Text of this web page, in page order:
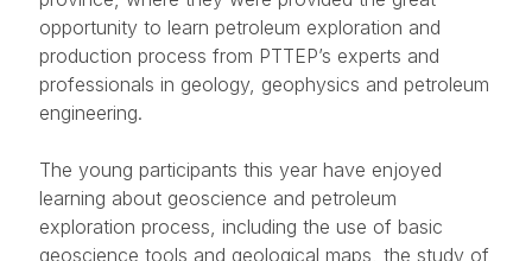
opportunity to learn petroleum exploration and
production process from PTTEP’s experts and
professionals in geology, geophysics and petroleum
engineering.
The young participants this year have enjoyed
learning about geoscience and petroleum
exploration process, including the use of basic
geoscience tools and geological maps, the study of